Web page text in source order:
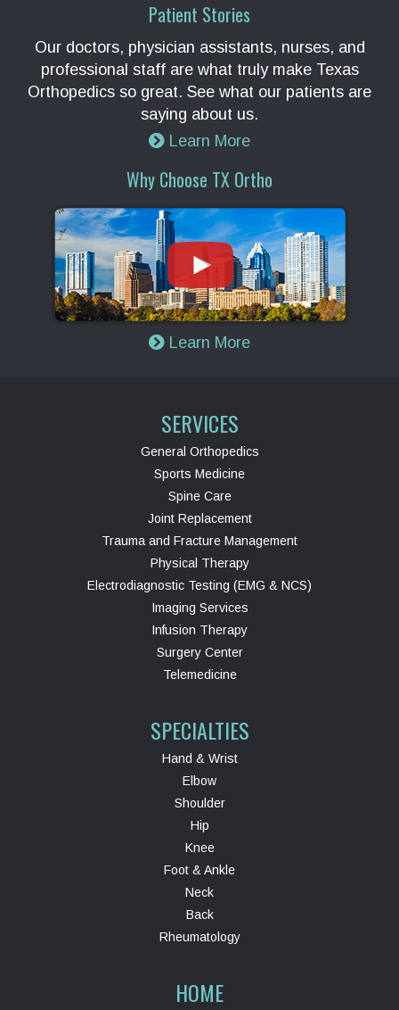
Patient Stories
Our doctors, physician assistants, nurses, and
professional staff are what truly make Texas
Orthopedics so great. See what our patients are
saying about us.
Learn More
Why Choose TX Ortho
Learn More
SERVICES
General Orthopedics
Sports Medicine
Spine Care
Joint Replacement
Trauma and Fracture Management
Physical Therapy
Electrodiagnostic Testing (EMG & NCS)
Imaging Services
Infusion Therapy
Surgery Center
Telemedicine
SPECIALTIES
Hand & Wrist
Elbow
Shoulder
Hip
Knee
Foot & Ankle
Neck
Back
Rheumatology
HOME